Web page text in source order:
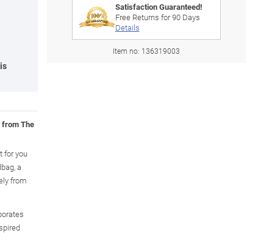
The
for you
a
from
Satisfaction Guaranteed!
Free Returns for90Days
Details
Item no: 136319003